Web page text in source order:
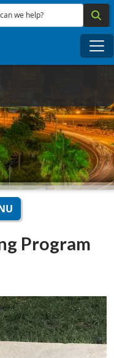
main content
we help?
Program